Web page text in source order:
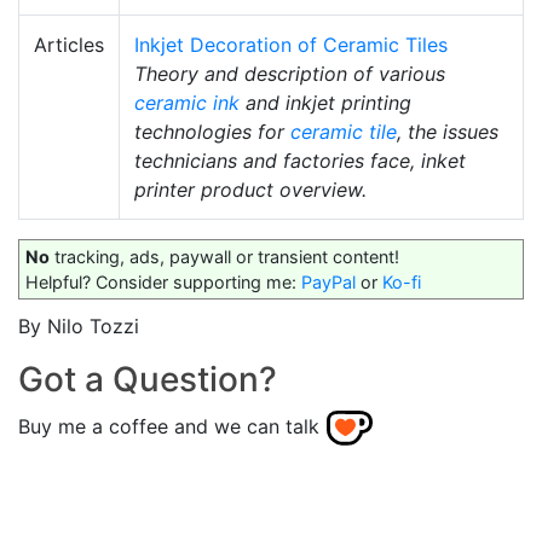
Articles
Inkjet Decoration of Ceramic Tiles
Theory and description of various
ceramic ink and inkjet printing
technologies for ceramic tile, the issues
technicians and factories face, inket
printer product overview.
No tracking, ads, paywall or transient content!
Helpful? Consider supporting me: PayPal or Ko-fi
By Nilo Tozzi
Got a Question?
Buy me a coffee and we can talk